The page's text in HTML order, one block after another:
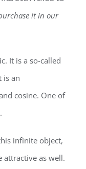
it in our
It is a so-called
is an
cosine. One of
infinite object,
as well.